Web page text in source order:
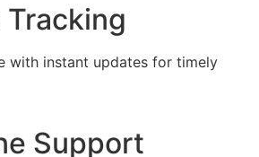
Tracking
with instant updates for timely
Support